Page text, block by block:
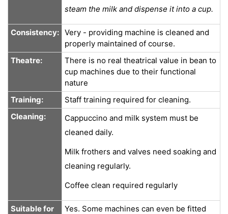
steam the milk and dispense it into a cup.
Consistency: Very - providing machine is cleaned and
properly maintained of course.
Theatre:
There is no real theatrical value in bean to
cup machines due to their functional
nature
Training:
Staff training required for cleaning.
Cleaning:
Cappuccino and milk system must be
cleaned daily.
Milk frothers and valves need soaking and
cleaning regularly.
Coffee clean required regularly
Suitable for
Yes. Some machines can even be fitted